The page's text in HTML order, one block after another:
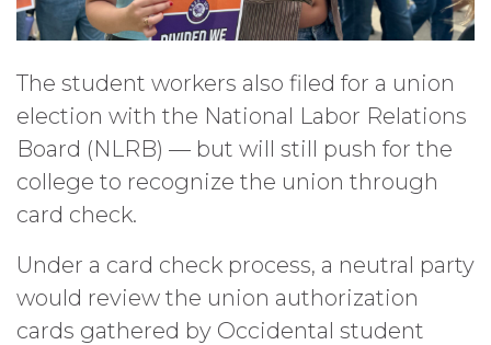
The student workers also filed for a union
election with the National Labor Relations
Board (NLRB) — but will still push for the
college to recognize the union through
card check.
Under a card check process, a neutral party
would review the union authorization
cards gathered by Occidental student